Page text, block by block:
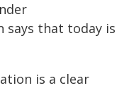
says that today is
is a clear